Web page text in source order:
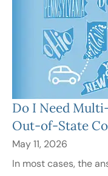
Do I Need
Out-of-State
May 11, 2026
In most cases, the